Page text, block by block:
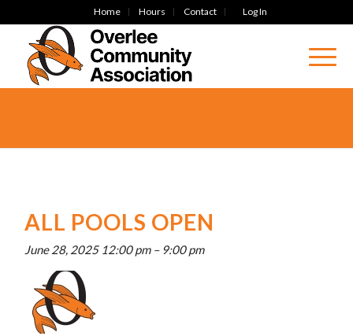
Home Hours Contact Log In
ALL POOLS OPEN
June 28, 2025 12:00 pm– 9:00 pm